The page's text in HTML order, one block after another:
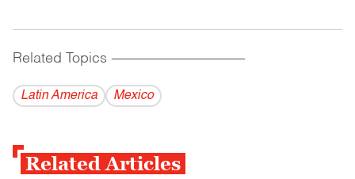
Related Topics ------------------------------------------
Latin America Mexico
Related Articles